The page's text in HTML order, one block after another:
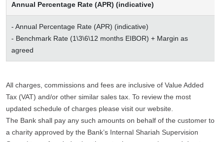
Annual Percentage Rate (APR) (indicative)
- Annual Percentage Rate (APR) (indicative)
- Benchmark Rate (1\3\6\12 months EIBOR) + Margin as
agreed
All charges, commissions and fees are inclusive of Value Added
Tax (VAT) and/or other similar sales tax. To review the most
updated schedule of charges please visit our website.
The Bank shall pay any such amounts on behalf of the customer to
a charity approved by the Bank’s Internal Shariah Supervision